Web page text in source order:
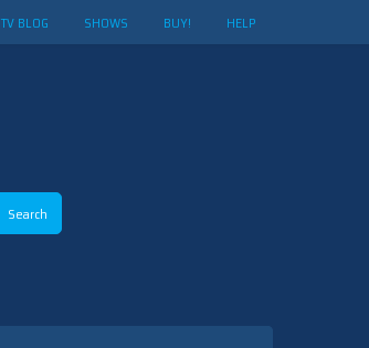
TV BLOG SHOWS BUY! HELP